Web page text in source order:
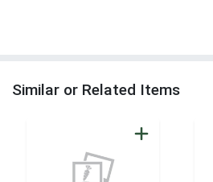
Similar or Related Items